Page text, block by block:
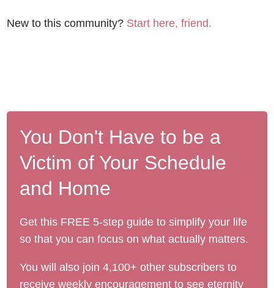
New to this community? Start here, friend.
You Don't Have to be a
Victim of Your Schedule
and Home
Get this FREE 5-step guide to simplify your life
so that you can focus on what actually matters.
You will also join 4,100+ other subscribers to
receive weekly encouragement to see eternity